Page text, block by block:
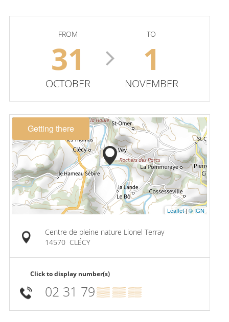
FROM
31
OCTOBER
TO
1
NOVEMBER
Getting there
Leaflet|© IGN
Centre de pleine nature Lionel Terray
14570 CLÉCY
Click to display number(s)
02 31 79▒▒ ▒▒ ▒▒